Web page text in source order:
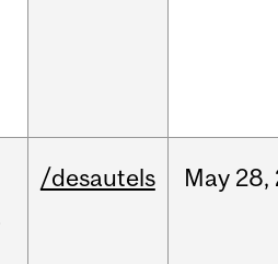
/desautels May 28,